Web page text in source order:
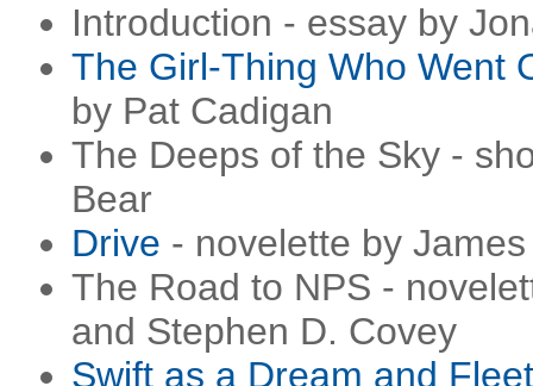
Introduction - essay by
The Girl-Thing Who Went
by Pat Cadigan
The Deeps of the Sky -
Bear
Drive - novelette by
The Road to NPS -
and Stephen D. Covey
Swift as a Dream and